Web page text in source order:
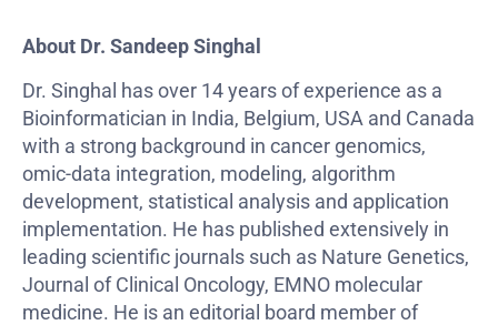
About Dr. Sandeep Singhal
Dr. Singhal has over 14 years of experience as a
Bioinformatician in India, Belgium, USA and Canada
with a strong background in cancer genomics,
omic-data integration, modeling, algorithm
development, statistical analysis and application
implementation. He has published extensively in
leading scientific journals such as Nature Genetics,
Journal of Clinical Oncology, EMNO molecular
medicine. He is an editorial board member of